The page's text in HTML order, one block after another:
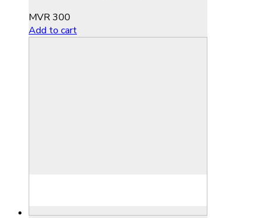
MVR300
Add to cart